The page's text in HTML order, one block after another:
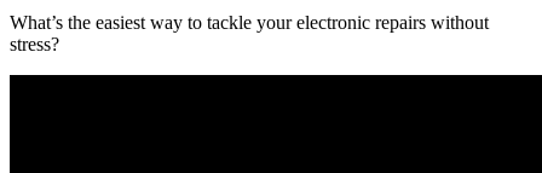
What’s the easiest way to tackle your electronic repairs without
stress?